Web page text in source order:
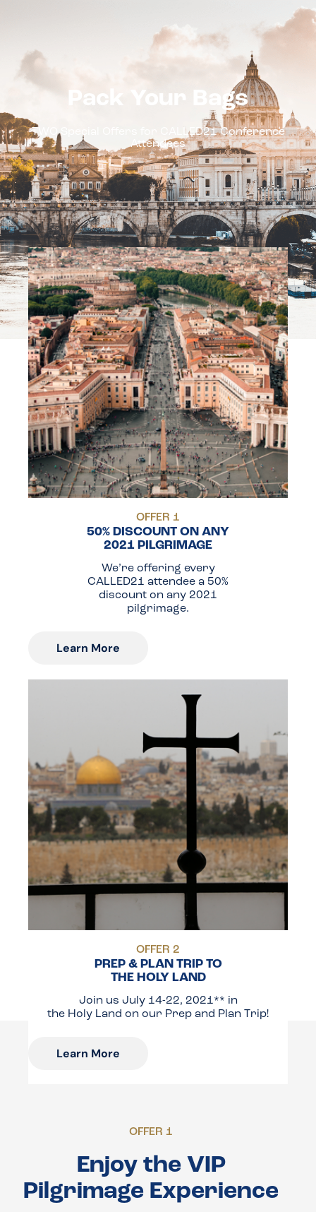
DESTINATIONS
Pack Your Bags
TWO Special Offers for CALLED21 Conference
Attendees
OFFER 1
50% DISCOUNT ON ANY
2021 PILGRIMAGE
We’re offering every
CALLED21 attendee a 50%
discount on any 2021
pilgrimage.
Learn More
OFFER 2
PREP & PLAN TRIP TO
THE HOLY LAND
Join us July 14-22, 2021** in
the Holy Land on our Prep and Plan Trip!
Learn More
OFFER 1
Enjoy the VIP
Pilgrimage Experience